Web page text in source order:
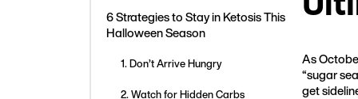
6 Strategies to Stay in Ketosis This
Halloween Season
1. Don’t Arrive Hungry
2. Watch for Hidden Carbs
As
“sugar
get